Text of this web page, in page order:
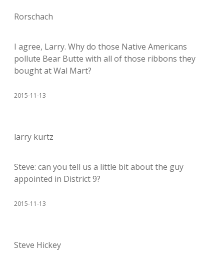
Rorschach
I agree, Larry. Why do those Native Americans
pollute Bear Butte with all of those ribbons they
bought at Wal Mart?
2015-11-13
larry kurtz
Steve: can you tell us a little bit about the guy
appointed in District 9?
2015-11-13
Steve Hickey